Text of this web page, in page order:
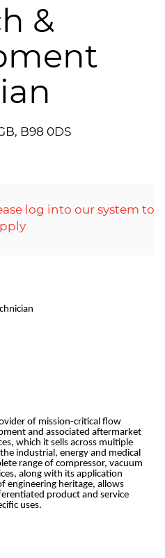
&
B98 0DS
log into our system to
of mission-critical flow
and associated aftermarket
which it sells across multiple
industrial, energy and medical
range of compressor, vacuum
along with its application
engineering heritage, allows
product and service
uses.